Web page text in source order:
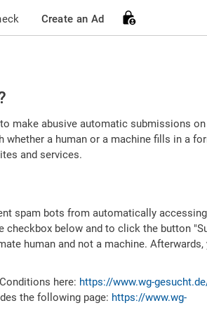
Create an Ad
make abusive automatic submissions on
a human or a machine fills in a
and services.
spam bots from automatically
below and to click the button
human and not a machine.
here: https://www.wg-
the following page: https://www.wg-